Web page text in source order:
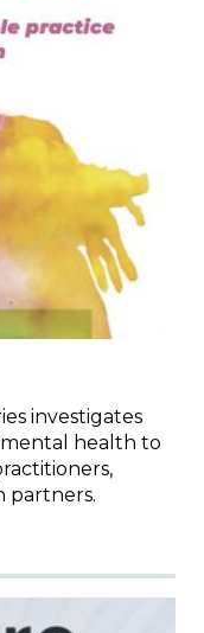
investigates
health to
partners.